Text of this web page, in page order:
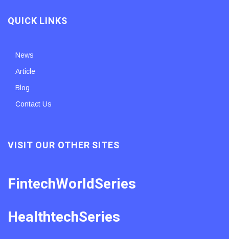
QUICK LINKS
News
Article
Blog
Contact Us
VISIT OUR OTHER SITES
FintechWorldSeries
HealthtechSeries